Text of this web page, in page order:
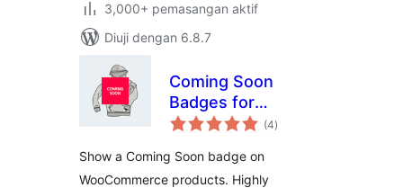
3,000+ pemasangan aktif
Diuji dengan 6.8.7
Coming Soon
Badges for
WooCommerce
(4jumlah
taraf
)
Show a Coming Soon badge on
WooCommerce products. Highly